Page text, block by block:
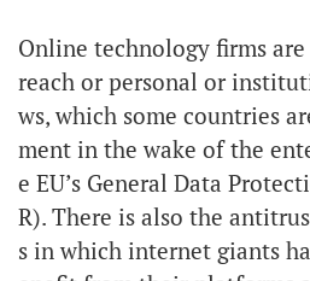
Online technology firms
reach or personal or
ws, which some countries
ment in the wake of the
e EU’s General Data
R). There is also the
s in which internet giants